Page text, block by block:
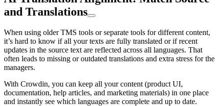
and Translations
When using older TMS tools or separate tools for different content,
it’s hard to know if all your texts are fully translated or if recent
updates in the source text are reflected across all languages. That
often leads to missing or outdated translations and extra stress for the
managers.
With Crowdin, you can keep all your content (product UI,
documentation, help articles, and marketing materials) in one place
and instantly see which languages are complete and up to date.